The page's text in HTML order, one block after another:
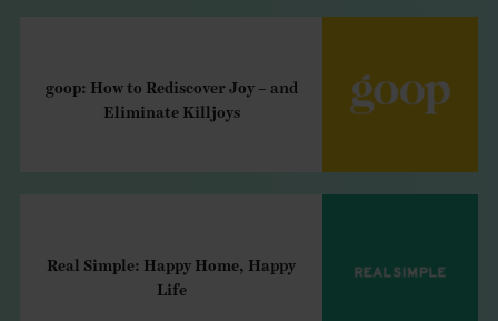
goop: How to Rediscover Joy – and
Eliminate Killjoys
Real Simple: Happy Home, Happy
Life